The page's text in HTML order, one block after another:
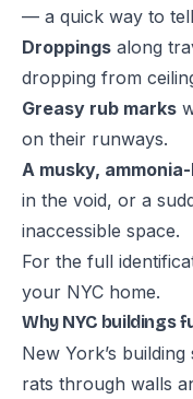
— a quick way to
Droppings along
dropping from
Greasy rub marks
on their runways.
A musky,
in the void, or a
inaccessible space.
For the full
your NYC home.
Why NYC buildings
New York’s
rats through walls